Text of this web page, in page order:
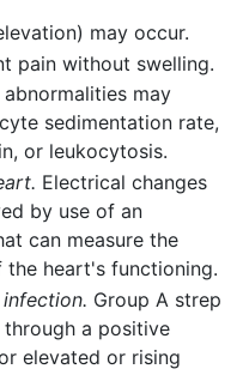
may occur.
pain without swelling.
abnormalities may
sedimentation rate,
or leukocytosis.
Electrical changes
by use of an
can measure the
heart's functioning.
Group A strep
a positive
elevated or rising